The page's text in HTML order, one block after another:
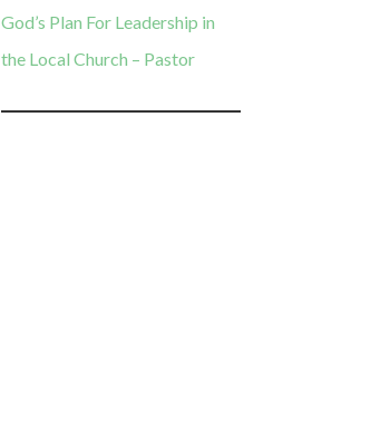
God’s Plan For Leadership in
the Local Church – Pastor